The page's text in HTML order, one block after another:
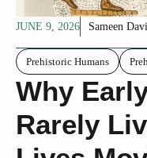
JUNE 9, 2026 Sameen
Prehistoric Humans
Why
Rarely